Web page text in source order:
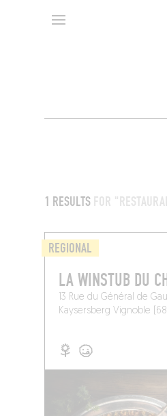
1 RESULTS FOR
REGIONAL
LA WINSTUB DU
13 Rue du Général de
Kaysersberg Vignoble